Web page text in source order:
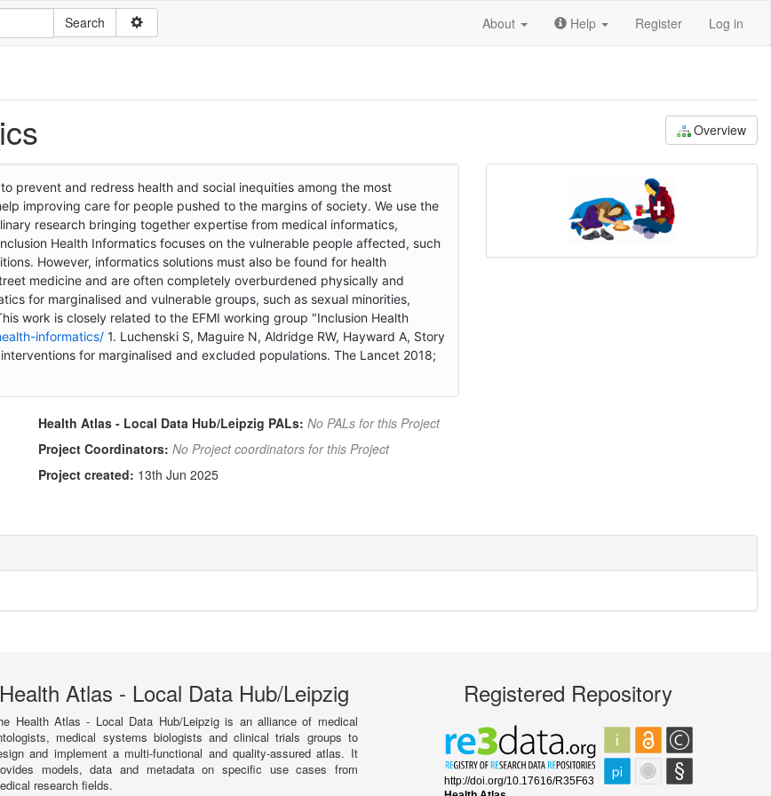
About Help Register Log in
Overview
prevent and redress health and social inequities among the most
improving care for people pushed to the margins of society. We use the
research bringing together expertise from medical informatics,
Health Informatics focuses on the vulnerable people affected, such
However, informatics solutions must also be found for health
medicine and are often completely overburdened physically and
for marginalised and vulnerable groups, such as sexual minorities,
work is closely related to the EFMI working group "Inclusion Health
informatics/ 1. Luchenski S, Maguire N, Aldridge RW, Hayward A, Story
for marginalised and excluded populations. The Lancet 2018;
Health Atlas - Local Data Hub/Leipzig PALs: No PALs for this Project
Project Coordinators: No Project coordinators for this Project
Project created: 13th Jun 2025
Health Atlas - Local Data Hub/Leipzig
Health Atlas - Local Data Hub/Leipzig is an alliance of medical
medical systems biologists and clinical trials groups to
and implement a multi-functional and quality-assured atlas. It
models, data and metadata on specific use cases from
research fields.
Registered Repository